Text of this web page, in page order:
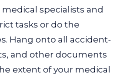
specialists and
tasks or do the
Hang onto all accident-
and other documents
extent of your medical